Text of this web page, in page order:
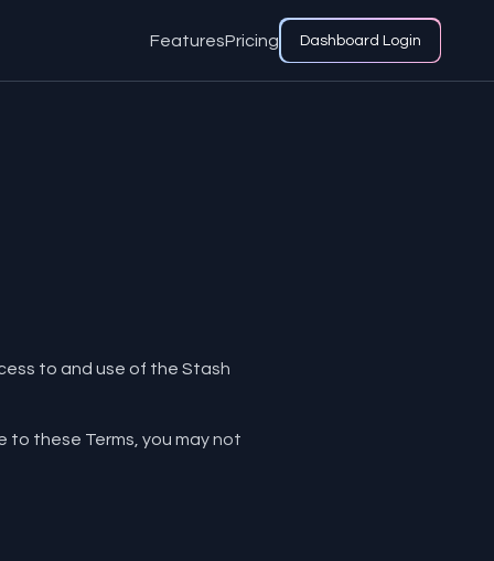
FeaturesPricing Dashboard Login
to and use of the Stash
to these Terms, you may not